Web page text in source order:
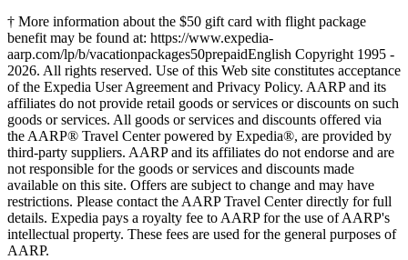
† More information about the $50 gift card with flight package
benefit may be found at: https://www.expedia-
aarp.com/lp/b/vacationpackages50prepaidEnglish Copyright 1995 -
2026. All rights reserved. Use of this Web site constitutes acceptance
of the Expedia User Agreement and Privacy Policy. AARP and its
affiliates do not provide retail goods or services or discounts on such
goods or services. All goods or services and discounts offered via
the AARP® Travel Center powered by Expedia®, are provided by
third-party suppliers. AARP and its affiliates do not endorse and are
not responsible for the goods or services and discounts made
available on this site. Offers are subject to change and may have
restrictions. Please contact the AARP Travel Center directly for full
details. Expedia pays a royalty fee to AARP for the use of AARP's
intellectual property. These fees are used for the general purposes of
AARP.